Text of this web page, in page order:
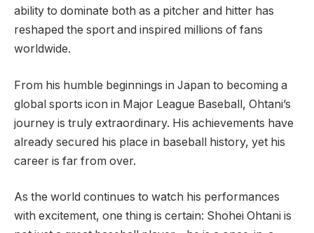
ability to dominate both as a pitcher and hitter has
reshaped the sport and inspired millions of fans
worldwide.
From his humble beginnings in Japan to becoming a
global sports icon in Major League Baseball, Ohtani’s
journey is truly extraordinary. His achievements have
already secured his place in baseball history, yet his
career is far from over.
As the world continues to watch his performances
with excitement, one thing is certain: Shohei Ohtani is